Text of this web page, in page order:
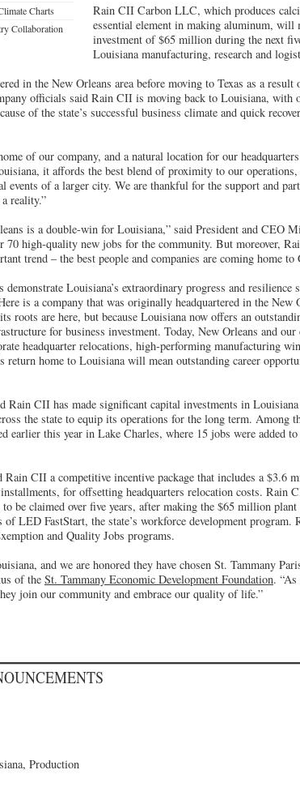
Charts
Collaboration
Rain CII Carbon LLC, which produces
essential element in making aluminum, will
investment of $65 million during the next
Louisiana manufacturing, research and
in the New Orleans area before moving to Texas as a
officials said Rain CII is moving back to Louisiana, with
of the state’s successful business climate and quick
of our company, and a natural location for our
it affords the best blend of proximity to our
events of a larger city. We are thankful for the support and
reality.”
is a double-win for Louisiana,” said President and CEO
70 high-quality new jobs for the community. But moreover,
trend – the best people and companies are coming home to
demonstrate Louisiana’s extraordinary progress and resilience
is a company that was originally headquartered in the New
roots are here, but because Louisiana now offers an
for business investment. Today, New Orleans and
headquarter relocations, high-performing manufacturing
home to Louisiana will mean outstanding career
Rain CII has made significant capital investments in
the state to equip its operations for the long term. Among
earlier this year in Lake Charles, where 15 jobs were added to
Rain CII a competitive incentive package that includes a $3.6
for offsetting headquarters relocation costs. Rain
be claimed over five years, after making the $65 million plant
LED FastStart, the state’s workforce development program.
and Quality Jobs programs.
and we are honored they have chosen St. Tammany
of the St. Tammany Economic Development Foundation.
join our community and embrace our quality of life.”
Production